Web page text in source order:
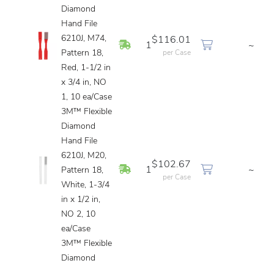
Diamond
Hand File
6210J, M74,
Pattern 18,
Red, 1-1/2 in
x 3/4 in, NO
1, 10 ea/Case
In Stock
1
$116.01
per Case
~
3M™ Flexible
Diamond
Hand File
6210J, M20,
Pattern 18,
White, 1-3/4
in x 1/2 in,
NO 2, 10
ea/Case
In Stock
1
$102.67
per Case
~
3M™ Flexible
Diamond